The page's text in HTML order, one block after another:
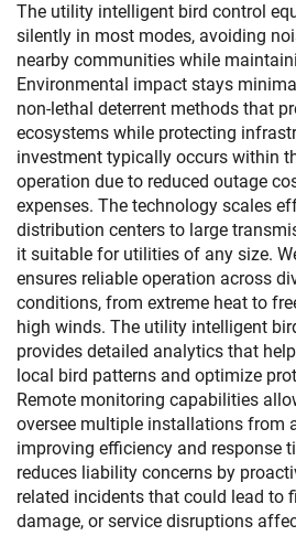
The utility intelligent bird control
silently in most modes, avoiding
nearby communities while
Environmental impact stays
non-lethal deterrent methods that
ecosystems while protecting
investment typically occurs within
operation due to reduced outage
expenses. The technology scales
distribution centers to large
it suitable for utilities of any size.
ensures reliable operation across
conditions, from extreme heat to
high winds. The utility intelligent
provides detailed analytics that
local bird patterns and optimize
Remote monitoring capabilities
oversee multiple installations from
improving efficiency and response
reduces liability concerns by
related incidents that could lead to
damage, or service disruptions